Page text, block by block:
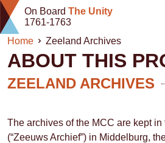
Skip
to
content
On Board The Unity
1761-1763
Home
Zeeland Archives
ABOUT THIS
ZEELAND ARCHIVES
The archives of the MCC are kept
(“Zeeuws Archief”) in Middelburg,